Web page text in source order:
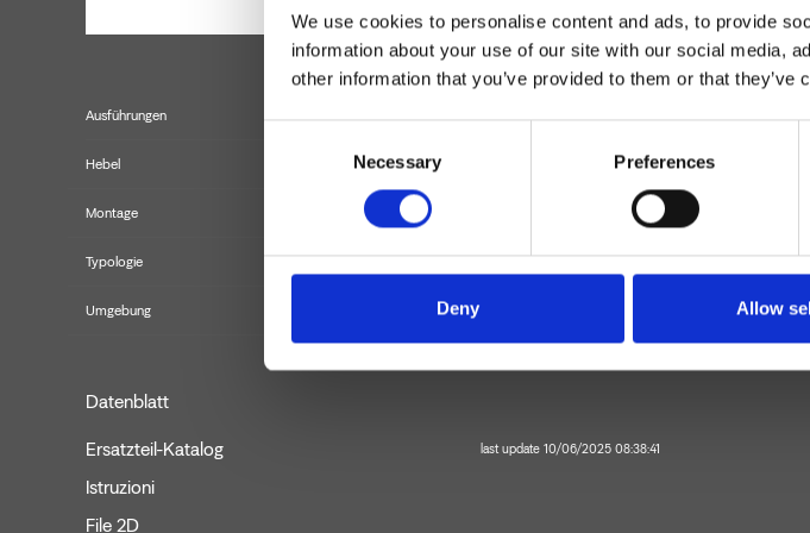
We use cookies to personalise content and ads, to provide
information about your use of our site with our social media,
other information that you’ve provided to them or that
Necessary Preferences
Deny Allow
Ausführungen
Hebel Einhebelmischer
Montage Wand
Typologie
Umgebung
Datenblatt
Ersatzteil-Katalog last update 10/06/2025 08:38:41
Istruzioni
File 2D